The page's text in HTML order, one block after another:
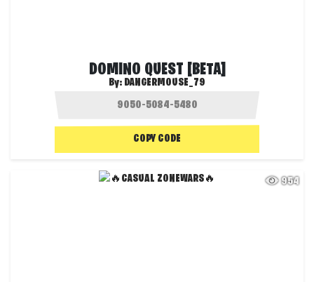
DOMINO QUEST [BETA]
By: DANGERMOUSE_79
COPY CODE
954